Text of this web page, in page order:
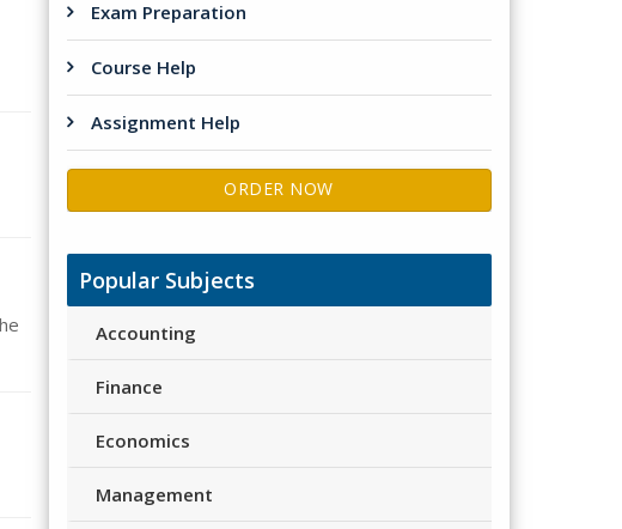
Exam Preparation
Course Help
Assignment Help
ORDER NOW
Popular Subjects
Accounting
Finance
Economics
Management